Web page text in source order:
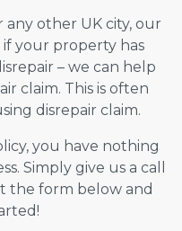
other UK city, our
your property has
– we can help
claim. This is often
disrepair claim.
you have nothing
Simply give us a call
the form below and